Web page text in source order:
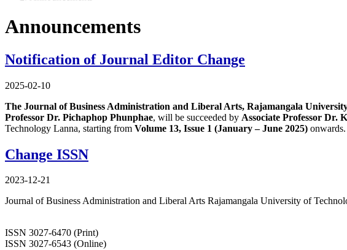
Announcements
Notification of Journal Editor Change
2025-02-10
The Journal of Business Administration and Liberal Arts, Rajamangala
Professor Dr. Pichaphop Phunphae, will be succeeded by Associate Professor Dr.
Technology Lanna, starting from Volume 13, Issue 1 (January – June 2025) onwards.
Change ISSN
2023-12-21
Journal of Business Administration and Liberal Arts Rajamangala University of
ISSN 3027-6470 (Print)
ISSN 3027-6543 (Online)